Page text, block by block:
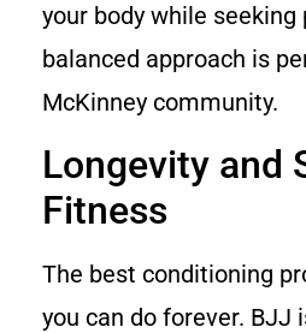
your body while seeking
balanced approach is
McKinney community.
Longevity and
Fitness
The best conditioning
you can do forever. BJJ